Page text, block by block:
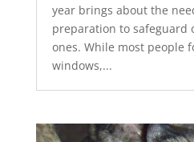
year brings about the
preparation to safeguard
ones. While most people
windows,...